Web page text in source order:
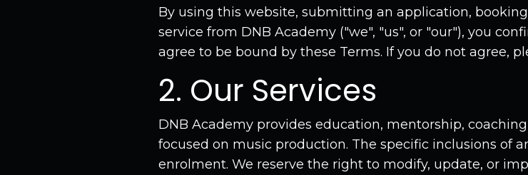
By using this website, submitting an application,
service from DNB Academy ("we", "us", or "our"), you
agree to be bound by these Terms. If you do not agree,
2. Our Services
DNB Academy provides education, mentorship,
focused on music production. The specific inclusions of
enrolment. We reserve the right to modify, update, or